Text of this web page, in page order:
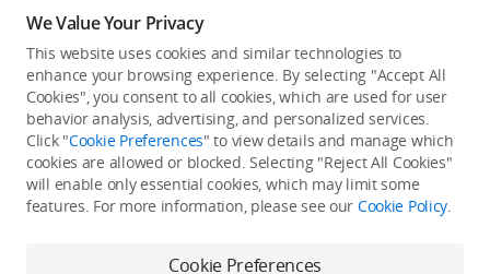
Guides
DJI Credit
United States /English
Not available in your
country/region.
We Value Your Privacy
This website uses cookies and similar technologies to
enhance your browsing experience. By selecting "Accept All
Cookies", you consent to all cookies, which are used for user
behavior analysis, advertising, and personalized services.
Click "Cookie Preferences" to view details and manage which
cookies are allowed or blocked. Selecting "Reject All Cookies"
will enable only essential cookies, which may limit some
features. For more information, please see our Cookie Policy.
Cookie Preferences